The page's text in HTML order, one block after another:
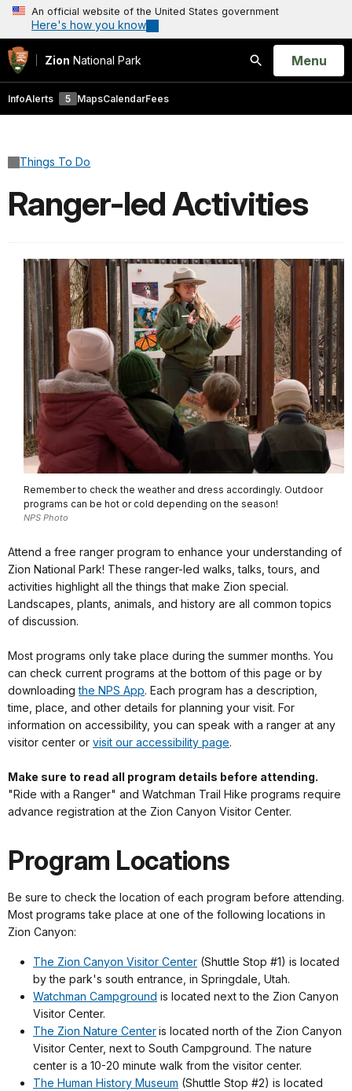
An official website of the United States government
Here's how you know
Zion National Park
Search
Open
Menu
InfoAlerts 5 MapsCalendarFees
Things To Do
Ranger-led Activities
Remember to check the weather and dress accordingly. Outdoor
programs can be hot or cold depending on the season!
NPS Photo
Attend a free ranger program to enhance your understanding of
Zion National Park! These ranger-led walks, talks, tours, and
activities highlight all the things that make Zion special.
Landscapes, plants, animals, and history are all common topics
of discussion.
Most programs only take place during the summer months. You
can check current programs at the bottom of this page or by
downloadingthe NPS App. Each program has a description,
time, place, and other details for planning your visit. For
information on accessibility, you can speak with a ranger at any
visitor center or visit our accessibility page.
Make sure to read all program details before attending.
"Ride with a Ranger" and Watchman Trail Hike programs require
advance registration at the Zion Canyon Visitor Center.
Program Locations
Be sure to check the location of each program before attending.
Most programs take place at one of the following locations in
Zion Canyon:
The Zion Canyon Visitor Center (Shuttle Stop #1) is located
by the park's south entrance, in Springdale, Utah.
Watchman Campground is located next to the Zion Canyon
Visitor Center.
The Zion Nature Centeris located north of the Zion Canyon
Visitor Center, next to South Campground. The nature
center is a 10-20 minute walk from the visitor center.
The Human History Museum (Shuttle Stop #2) is located